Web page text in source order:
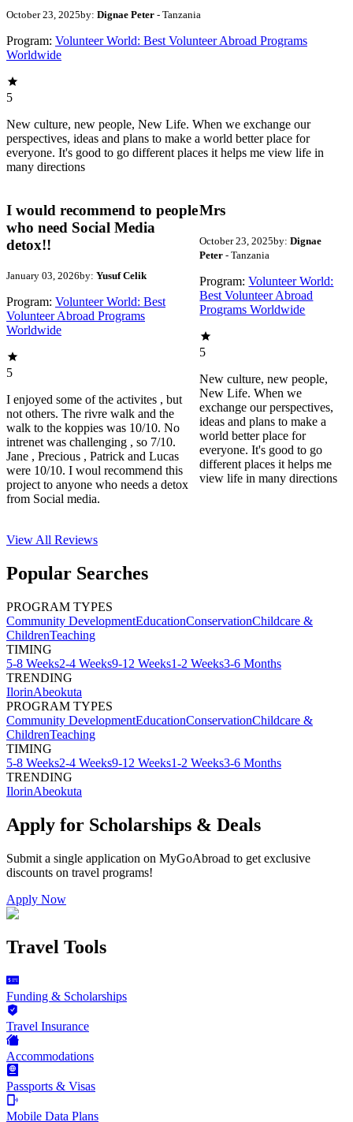
October 23, 2025by: Dignae Peter - Tanzania
Program: Volunteer World: Best Volunteer Abroad Programs
Worldwide
5
New culture, new people, New Life. When we exchange our
perspectives, ideas and plans to make a world better place for
everyone. It's good to go different places it helps me view life in
many directions
I would recommend to people
who need Social Media
detox!!
January 03, 2026by: Yusuf Celik
Program: Volunteer World: Best
Volunteer Abroad Programs
Worldwide
5
I enjoyed some of the activites , but
not others. The rivre walk and the
walk to the koppies was 10/10. No
intrenet was challenging , so 7/10.
Jane , Precious , Patrick and Lucas
were 10/10. I woul recommend this
project to anyone who needs a detox
from Social media.
Mrs
October 23, 2025by: Dignae
Peter- Tanzania
Program: Volunteer World:
Best Volunteer Abroad
Programs Worldwide
5
New culture, new people,
New Life. When we
exchange our perspectives,
ideas and plans to make a
world better place for
everyone. It's good to go
different places it helps me
view life in many directions
View All Reviews
Popular Searches
PROGRAM TYPES
Community DevelopmentEducationConservationChildcare &
ChildrenTeaching
TIMING
5-8 Weeks2-4 Weeks9-12 Weeks1-2 Weeks3-6 Months
TRENDING
IlorinAbeokuta
PROGRAM TYPES
Community DevelopmentEducationConservationChildcare &
ChildrenTeaching
TIMING
5-8 Weeks2-4 Weeks9-12 Weeks1-2 Weeks3-6 Months
TRENDING
IlorinAbeokuta
Apply for Scholarships & Deals
Submit a single application on MyGoAbroad to get exclusive
discounts on travel programs!
Apply Now
Travel Tools
Funding & Scholarships
Travel Insurance
Accommodations
Passports & Visas
Mobile Data Plans